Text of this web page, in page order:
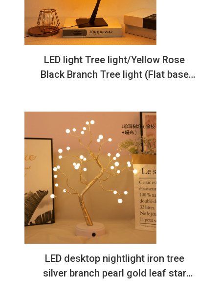
LED light Tree light/Yellow Rose
Black Branch Tree light (Flat base
LED desktop nightlight iron tree
silver branch pearl gold leaf star